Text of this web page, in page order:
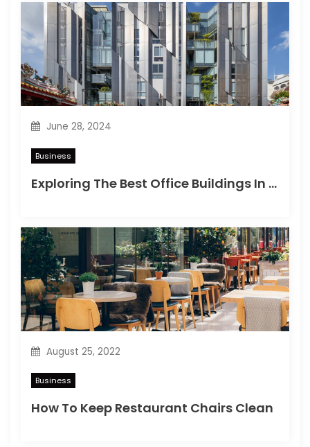
June 28, 2024
Business
Exploring The Best Office Buildings In Bangkok For Your Business
August 25, 2022
Business
How To Keep Restaurant Chairs Clean